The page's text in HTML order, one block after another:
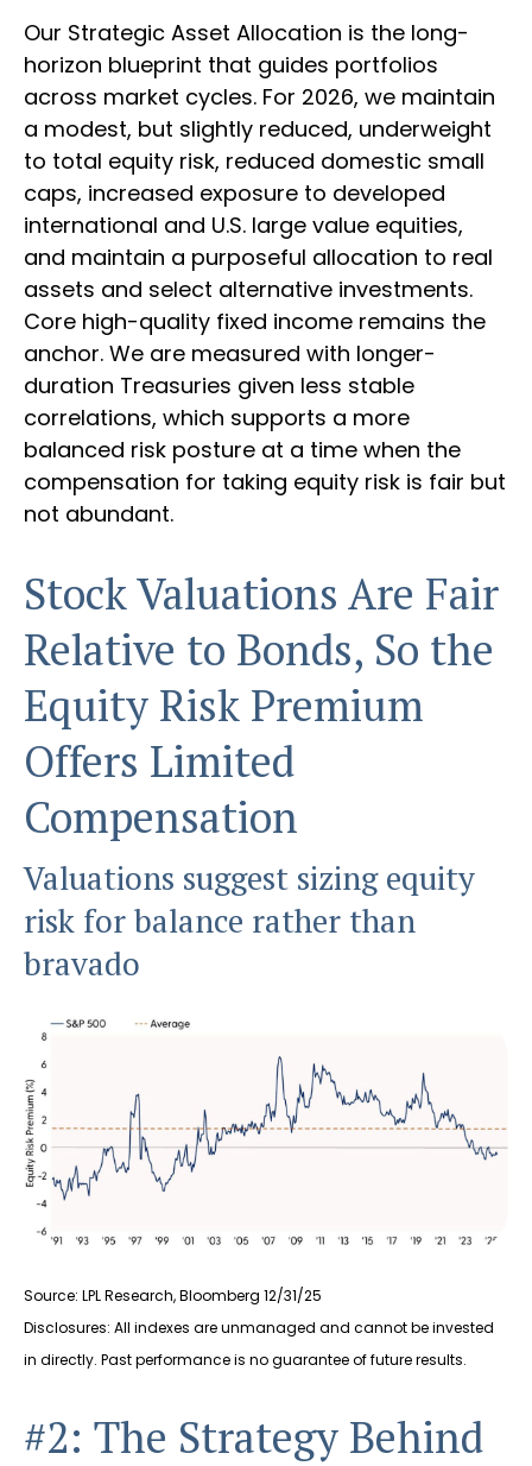
Our Strategic Asset Allocation is the long-
horizon blueprint that guides portfolios
across market cycles. For 2026, we maintain
a modest, but slightly reduced, underweight
to total equity risk, reduced domestic small
caps, increased exposure to developed
international and U.S. large value equities,
and maintain a purposeful allocation to real
assets and select alternative investments.
Core high-quality fixed income remains the
anchor. We are measured with longer-
duration Treasuries given less stable
correlations, which supports a more
balanced risk posture at a time when the
compensation for taking equity risk is fair but
not abundant.
Stock Valuations Are Fair
Relative to Bonds, So the
Equity Risk Premium
Offers Limited
Compensation
Valuations suggest sizing equity
risk for balance rather than
bravado
Source: LPL Research, Bloomberg 12/31/25
Disclosures: All indexes are unmanaged and cannot be invested
in directly. Past performance is no guarantee of future results.
#2: The Strategy Behind